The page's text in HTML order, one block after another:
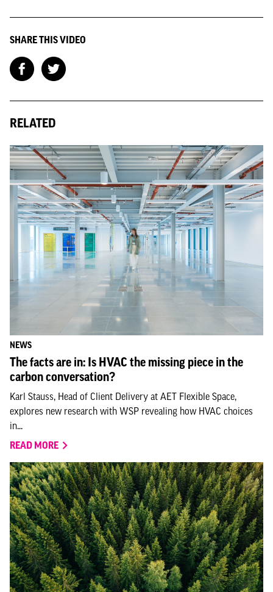
SHARE THIS VIDEO
RELATED
NEWS
The facts are in: Is HVAC the missing piece in the
carbon conversation?
Karl Stauss, Head of Client Delivery at AET Flexible Space,
explores new research with WSP revealing how HVAC choices
in...
READ MORE